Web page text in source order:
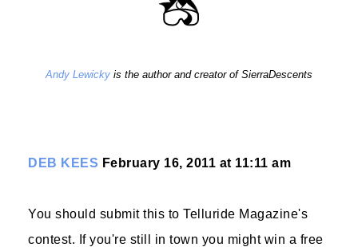
Andy Lewicky is the author and creator of SierraDescents
DEB KEES February 16, 2011 at 11:11 am
You should submit this to Telluride Magazine's
contest. If you're still in town you might win a free